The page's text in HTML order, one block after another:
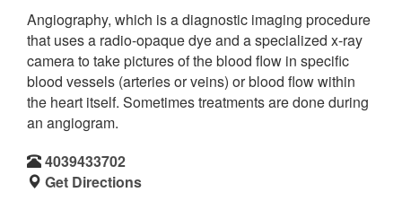
Angiography, which is a diagnostic imaging procedure
that uses a radio-opaque dye and a specialized x-ray
camera to take pictures of the blood flow in specific
blood vessels (arteries or veins) or blood flow within
the heart itself. Sometimes treatments are done during
an angiogram.
4039433702
Get Directions